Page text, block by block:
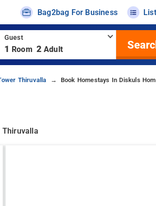
Bag2bag For Business
Guest
1 Room 2 Adult
Thiruvalla Book Homestays In Diskuls
Thiruvalla